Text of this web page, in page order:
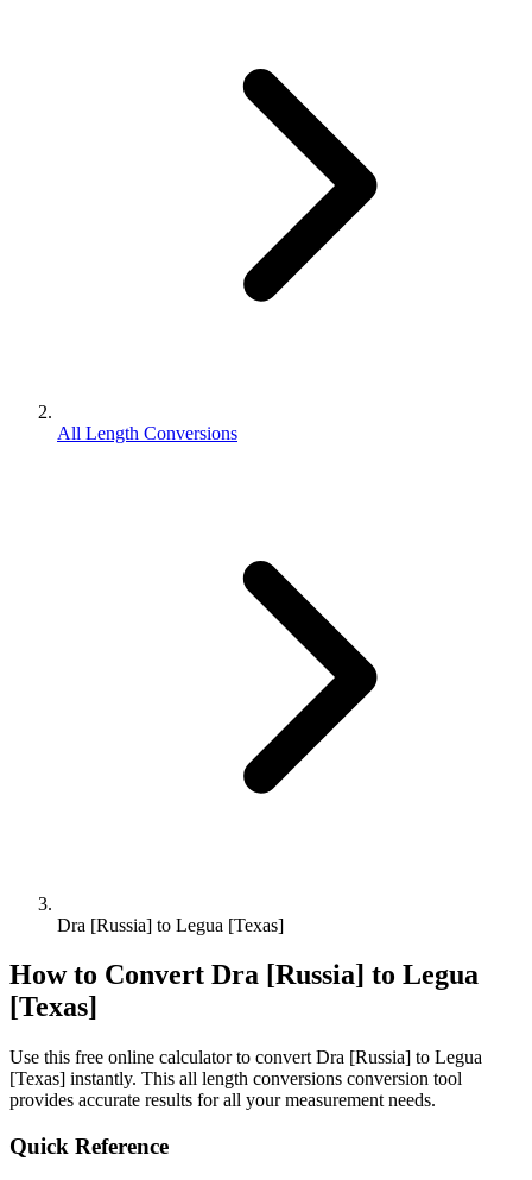
All Length Conversions
Dra [Russia] to Legua [Texas]
How to Convert Dra [Russia] to Legua
[Texas]
Use this free online calculator to convert Dra [Russia] to Legua
[Texas] instantly. This all length conversions conversion tool
provides accurate results for all your measurement needs.
Quick Reference